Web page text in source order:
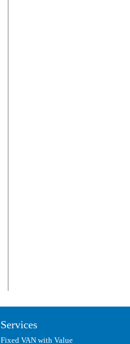
Services
Fixed VAN with Value